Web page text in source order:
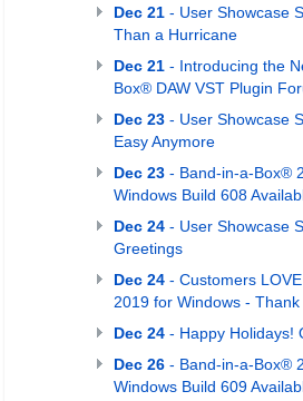
Dec 21 - User Showcase
Than a Hurricane
Dec 21 - Introducing the
Box® DAW VST Plugin
Dec 23 - User Showcase
Easy Anymore
Dec 23 - Band-in-a-Box®
Windows Build 608
Dec 24 - User Showcase
Greetings
Dec 24 - Customers
2019 for Windows - Thank
Dec 24 - Happy Holidays!
Dec 26 - Band-in-a-Box®
Windows Build 609